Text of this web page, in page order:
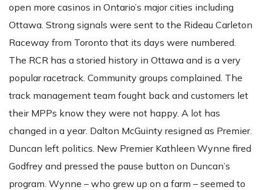
open more casinos in Ontario’s major cities including
Ottawa. Strong signals were sent to the Rideau Carleton
Raceway from Toronto that its days were numbered.
The RCR has a storied history in Ottawa and is a very
popular racetrack. Community groups complained. The
track management team fought back and customers let
their MPPs know they were not happy. A lot has
changed in a year. Dalton McGuinty resigned as Premier.
Duncan left politics. New Premier Kathleen Wynne fired
Godfrey and pressed the pause button on Duncan’s
program. Wynne – who grew up on a farm – seemed to